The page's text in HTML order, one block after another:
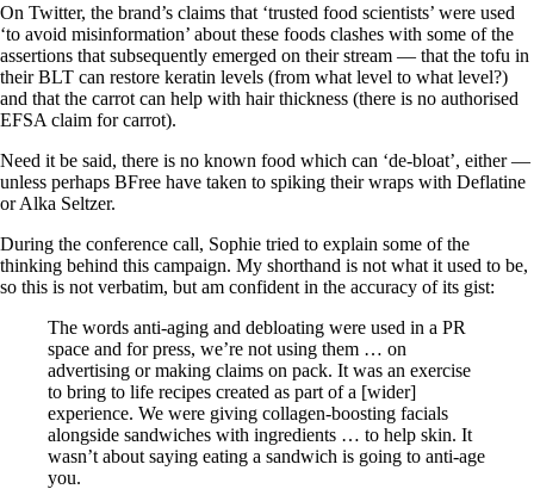
On Twitter, the brand’s claims that ‘trusted food scientists’ were used
‘to avoid misinformation’ about these foods clashes with some of the
assertions that subsequently emerged on their stream — that the tofu in
their BLT can restore keratin levels (from what level to what level?)
and that the carrot can help with hair thickness (there is no authorised
EFSA claim for carrot).
Need it be said, there is no known food which can ‘de-bloat’, either —
unless perhaps BFree have taken to spiking their wraps with Deflatine
or Alka Seltzer.
During the conference call, Sophie tried to explain some of the
thinking behind this campaign. My shorthand is not what it used to be,
so this is not verbatim, but am confident in the accuracy of its gist:
The words anti-aging and debloating were used in a PR
space and for press, we’re not using them … on
advertising or making claims on pack. It was an exercise
to bring to life recipes created as part of a [wider]
experience. We were giving collagen-boosting facials
alongside sandwiches with ingredients … to help skin. It
wasn’t about saying eating a sandwich is going to anti-age
you.